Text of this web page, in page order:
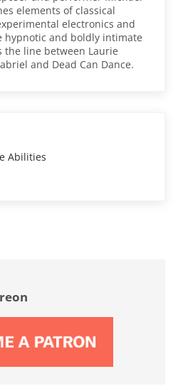
elements of classical
electronics and
hypnotic and boldly intimate
the line between Laurie
and Dead Can Dance.
Abilities